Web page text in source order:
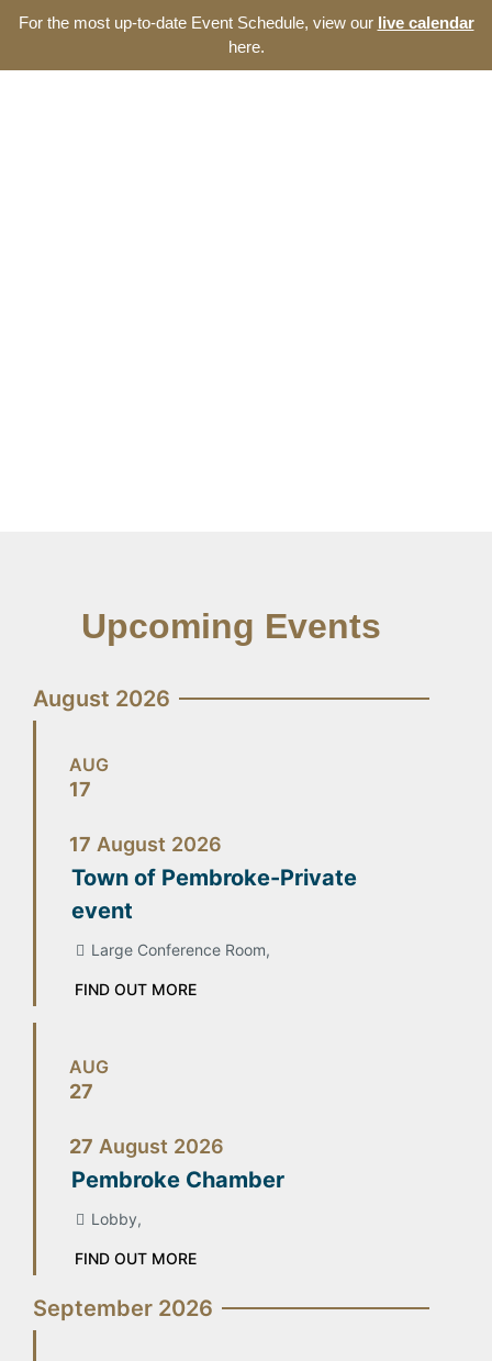
For the most up-to-date Event Schedule, view our live calendar
here.
Upcoming Events
August 2026
AUG
17
17 August 2026
Town of Pembroke-Private
event
Large Conference Room,
FIND OUT MORE
AUG
27
27 August 2026
Pembroke Chamber
Lobby,
FIND OUT MORE
September 2026